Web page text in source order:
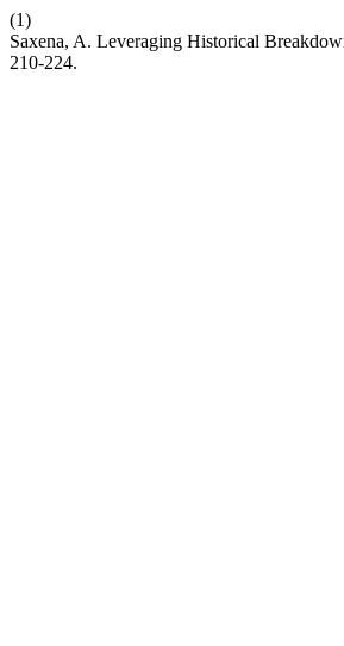
(1)
Saxena, A. Leveraging Historical
210-224.